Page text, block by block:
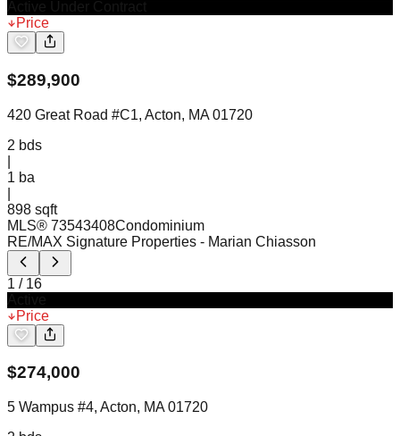
Price
$289,900
420 Great Road #C1, Acton, MA 01720
2 bds
1 ba
898 sqft
MLS® 73543408Condominium
RE/MAX Signature Properties - Marian Chiasson
1 / 16
Price
$274,000
5 Wampus #4, Acton, MA 01720